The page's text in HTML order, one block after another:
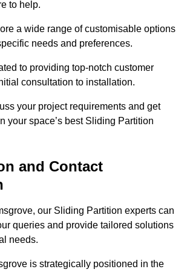
to help.
a wide range of customisable options
needs and preferences.
to providing top-notch customer
consultation to installation.
your project requirements and get
your space’s best Sliding Partition
and Contact
our Sliding Partition experts can
queries and provide tailored solutions
needs.
is strategically positioned in the